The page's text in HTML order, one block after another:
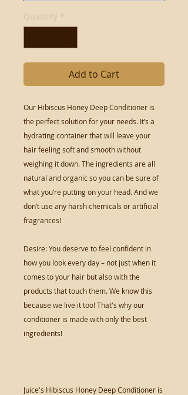
Quantity *
Add to Cart
Our Hibiscus Honey Deep Conditioner is
the perfect solution for your needs. It’s a
hydrating container that will leave your
hair feeling soft and smooth without
weighing it down. The ingredients are all
natural and organic so you can be sure of
what you’re putting on your head. And we
don’t use any harsh chemicals or artificial
fragrances!
Desire: You deserve to feel confident in
how you look every day – not just when it
comes to your hair but also with the
products that touch them. We know this
because we live it too! That's why our
conditioner is made with only the best
ingredients!
Juice's Hibiscus Honey Deep Conditioner is